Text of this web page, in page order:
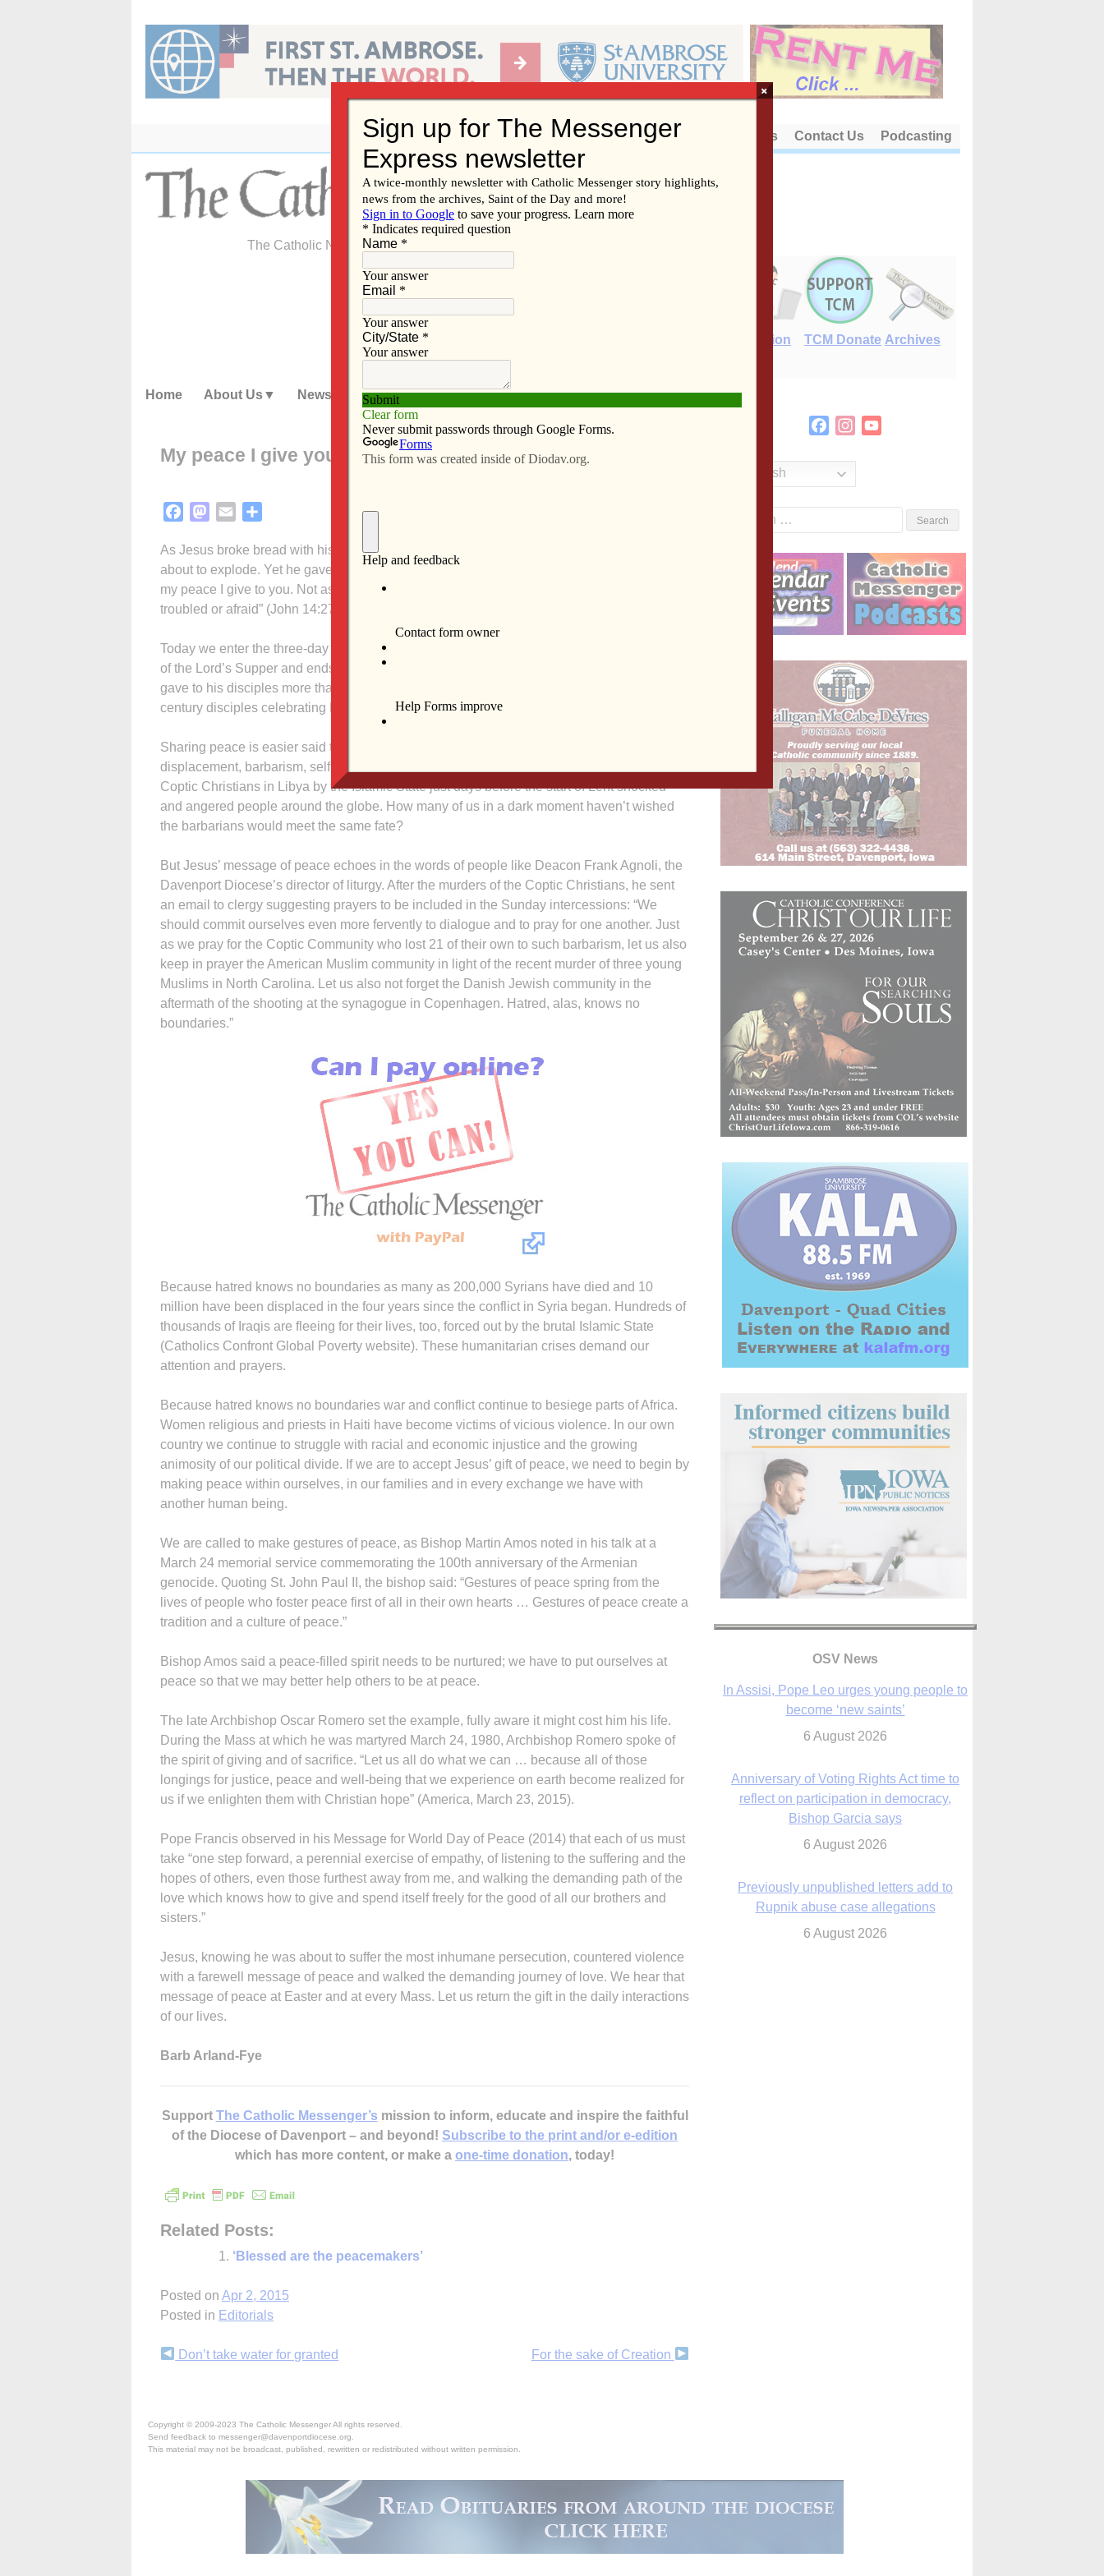
content
About Us Contact Us Podcasting
The Catholic Newspaper of the Diocese of Davenport
E-Edition TCM Donate Archives
Home About Us News Subscribe Advertise Video Resources/Links
My peace I give you
FacebookMastodon
Email
As Jesus broke bread with his disciples at the Last Supper, he knew that everything was
about to explode. Yet he gave his disciples a farewell gift of peace. “Peace I leave with you;
my peace I give to you. Not as the world gives do I give it to you. Do not let your hearts be
troubled or afraid” (John 14:27).
Today we enter the three-day period called the Easter Triduum, which begins with the Mass
of the Lord’s Supper and ends with evening prayer on Easter. The gift of peace that Jesus
gave to his disciples more than 2,000 years ago is our gift to receive and to share as 21st
century disciples celebrating Easter’s message of salvation.
Sharing peace is easier said than done in a world troubled by conflict and war,
displacement, barbarism, selfishness and social media meanness. The decapitation of 21
Coptic Christians in Libya by the Islamic State just days before the start of Lent shocked
and angered people around the globe. How many of us in a dark moment haven’t wished
the barbarians would meet the same fate?
But Jesus’ message of peace echoes in the words of people like Deacon Frank Agnoli, the
Davenport Diocese’s director of liturgy. After the murders of the Coptic Christians, he sent
an email to clergy suggesting prayers to be included in the Sunday intercessions: “We
should commit ourselves even more fervently to dialogue and to pray for one another. Just
as we pray for the Coptic Community who lost 21 of their own to such barbarism, let us also
keep in prayer the American Muslim community in light of the recent murder of three young
Muslims in North Carolina. Let us also not forget the Danish Jewish community in the
aftermath of the shooting at the synagogue in Copenhagen. Hatred, alas, knows no
boundaries.”
Because hatred knows no boundaries as many as 200,000 Syrians have died and 10
million have been displaced in the four years since the conflict in Syria began. Hundreds of
thousands of Iraqis are fleeing for their lives, too, forced out by the brutal Islamic State
(Catholics Confront Global Poverty website). These humanitarian crises demand our
attention and prayers.
Because hatred knows no boundaries war and conflict continue to besiege parts of Africa.
Women religious and priests in Haiti have become victims of vicious violence. In our own
country we continue to struggle with racial and economic injustice and the growing
animosity of our political divide. If we are to accept Jesus’ gift of peace, we need to begin by
making peace within ourselves, in our families and in every exchange we have with
another human being.
We are called to make gestures of peace, as Bishop Martin Amos noted in his talk at a
March 24 memorial service commemorating the 100th anniversary of the Armenian
genocide. Quoting St. John Paul II, the bishop said: “Gestures of peace spring from the
lives of people who foster peace first of all in their own hearts … Gestures of peace create a
tradition and a culture of peace.”
Bishop Amos said a peace-filled spirit needs to be nurtured; we have to put ourselves at
peace so that we may better help others to be at peace.
The late Archbishop Oscar Romero set the example, fully aware it might cost him his life.
During the Mass at which he was martyred March 24, 1980, Archbishop Romero spoke of
the spirit of giving and of sacrifice. “Let us all do what we can … because all of those
longings for justice, peace and well-being that we experience on earth become realized for
us if we enlighten them with Christian hope” (America, March 23, 2015).
Pope Francis observed in his Message for World Day of Peace (2014) that each of us must
take “one step forward, a perennial exercise of empathy, of listening to the suffering and the
hopes of others, even those furthest away from me, and walking the demanding path of the
love which knows how to give and spend itself freely for the good of all our brothers and
sisters.”
Jesus, knowing he was about to suffer the most inhumane persecution, countered violence
with a farewell message of peace and walked the demanding journey of love. We hear that
message of peace at Easter and at every Mass. Let us return the gift in the daily interactions
of our lives.
Barb Arland-Fye
Support The Catholic Messenger’s mission to inform, educate and inspire the faithful
of the Diocese of Davenport – and beyond! Subscribe to the print and/or e-edition
which has more content, or make a one-time donation, today!
Related Posts:
‘Blessed are the peacemakers’
Posted on Apr 2, 2015
Posted in Editorials
Continue
Don’t take water for granted For the sake of Creation
FacebookInstagram
English
OSV News
In Assisi, Pope Leo urges young people to
become ‘new saints’
6 August 2026
Anniversary of Voting Rights Act time to
reflect on participation in democracy,
Bishop Garcia says
6 August 2026
Previously unpublished letters add to
Rupnik abuse case allegations
6 August 2026
Copyright © 2009-2023 The Catholic Messenger All rights reserved.
Send feedback to messenger@davenportdiocese.org.
This material may not be broadcast, published, rewritten or redistributed without written permission.
×